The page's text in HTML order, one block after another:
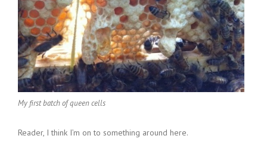
My first batch of queen cells
Reader, I think I’m on to something around here.